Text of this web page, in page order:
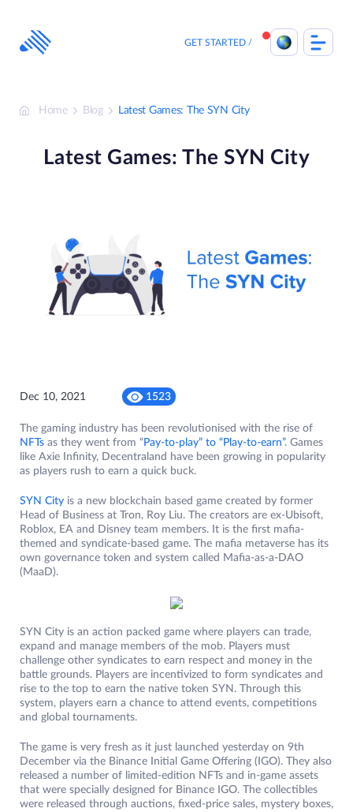
content
GET STARTED
Home Blog Latest Games: The SYN City
Latest Games: The SYN City
Dec 10, 2021 1523
The gaming industry has been revolutionised with the rise of
NFTs as they went from “Pay-to-play” to “Play-to-earn”. Games
like Axie Infinity, Decentraland have been growing in popularity
as players rush to earn a quick buck.
SYN City is a new blockchain based game created by former
Head of Business at Tron, Roy Liu. The creators are ex-Ubisoft,
Roblox, EA and Disney team members. It is the first mafia-
themed and syndicate-based game. The mafia metaverse has its
own governance token and system called Mafia-as-a-DAO
(MaaD).
SYN City is an action packed game where players can trade,
expand and manage members of the mob. Players must
challenge other syndicates to earn respect and money in the
battle grounds. Players are incentivized to form syndicates and
rise to the top to earn the native token SYN. Through this
system, players earn a chance to attend events, competitions
and global tournaments.
The game is very fresh as it just launched yesterday on 9th
December via the Binance Initial Game Offering (IGO). They also
released a number of limited-edition NFTs and in-game assets
that were specially designed for Binance IGO. The collectibles
were released through auctions, fixed-price sales, mystery boxes,